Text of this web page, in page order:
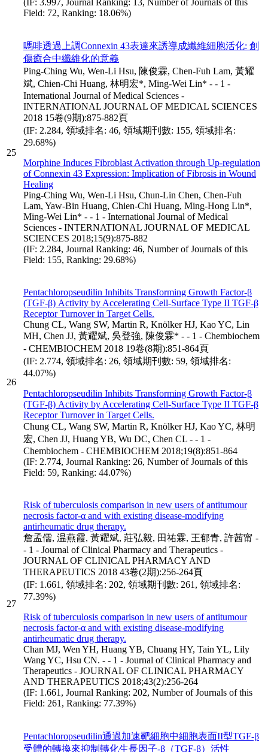
Field: 72, Ranking: 18.06%)
25
嗎啡透過上調Connexin 43表達來誘導成纖維細胞活化: 創
傷癒合中纖維化的意義
Ping-Ching Wu, Wen-Li Hsu, 陳俊霖, Chen-Fuh Lam, 黃耀
斌, Chien-Chi Huang, 林明宏*, Ming-Wei Lin* - - 1 -
International Journal of Medical Sciences -
INTERNATIONAL JOURNAL OF MEDICAL SCIENCES
2018 15卷(9期):875-882頁
(IF: 2.284, 領域排名: 46, 領域期刊數: 155, 領域排名:
29.68%)
Morphine Induces Fibroblast Activation through Up-regulation
of Connexin 43 Expression: Implication of Fibrosis in Wound
Healing
Ping-Ching Wu, Wen-Li Hsu, Chun-Lin Chen, Chen-Fuh
Lam, Yaw-Bin Huang, Chien-Chi Huang, Ming-Hong Lin*,
Ming-Wei Lin* - - 1 - International Journal of Medical
Sciences - INTERNATIONAL JOURNAL OF MEDICAL
SCIENCES 2018;15(9):875-882
(IF: 2.284, Journal Ranking: 46, Number of Journals of this
Field: 155, Ranking: 29.68%)
26
Pentachloropseudilin Inhibits Transforming Growth Factor-β
(TGF-β) Activity by Accelerating Cell-Surface Type II TGF-β
Receptor Turnover in Target Cells.
Chung CL, Wang SW, Martin R, Knölker HJ, Kao YC, Lin
MH, Chen JJ, 黃耀斌, 吳登強, 陳俊霖* - - 1 - Chembiochem
- CHEMBIOCHEM 2018 19卷(8期):851-864頁
(IF: 2.774, 領域排名: 26, 領域期刊數: 59, 領域排名:
44.07%)
Pentachloropseudilin Inhibits Transforming Growth Factor-β
(TGF-β) Activity by Accelerating Cell-Surface Type II TGF-β
Receptor Turnover in Target Cells.
Chung CL, Wang SW, Martin R, Knölker HJ, Kao YC, 林明
宏, Chen JJ, Huang YB, Wu DC, Chen CL - - 1 -
Chembiochem - CHEMBIOCHEM 2018;19(8):851-864
(IF: 2.774, Journal Ranking: 26, Number of Journals of this
Field: 59, Ranking: 44.07%)
27
Risk of tuberculosis comparison in new users of antitumour
necrosis factor-α and with existing disease-modifying
antirheumatic drug therapy.
詹孟儒, 温燕霞, 黃耀斌, 莊弘毅, 田祐霖, 王郁青, 許茜甯 -
- 1 - Journal of Clinical Pharmacy and Therapeutics -
JOURNAL OF CLINICAL PHARMACY AND
THERAPEUTICS 2018 43卷(2期):256-264頁
(IF: 1.661, 領域排名: 202, 領域期刊數: 261, 領域排名:
77.39%)
Risk of tuberculosis comparison in new users of antitumour
necrosis factor-α and with existing disease-modifying
antirheumatic drug therapy.
Chan MJ, Wen YH, Huang YB, Chuang HY, Tain YL, Lily
Wang YC, Hsu CN. - - 1 - Journal of Clinical Pharmacy and
Therapeutics - JOURNAL OF CLINICAL PHARMACY
AND THERAPEUTICS 2018;43(2):256-264
(IF: 1.661, Journal Ranking: 202, Number of Journals of this
Field: 261, Ranking: 77.39%)
Pentachloropseudilin通過加速靶細胞中細胞表面II型TGF-β
受體的轉換來抑制轉化生長因子-β（TGF-β）活性